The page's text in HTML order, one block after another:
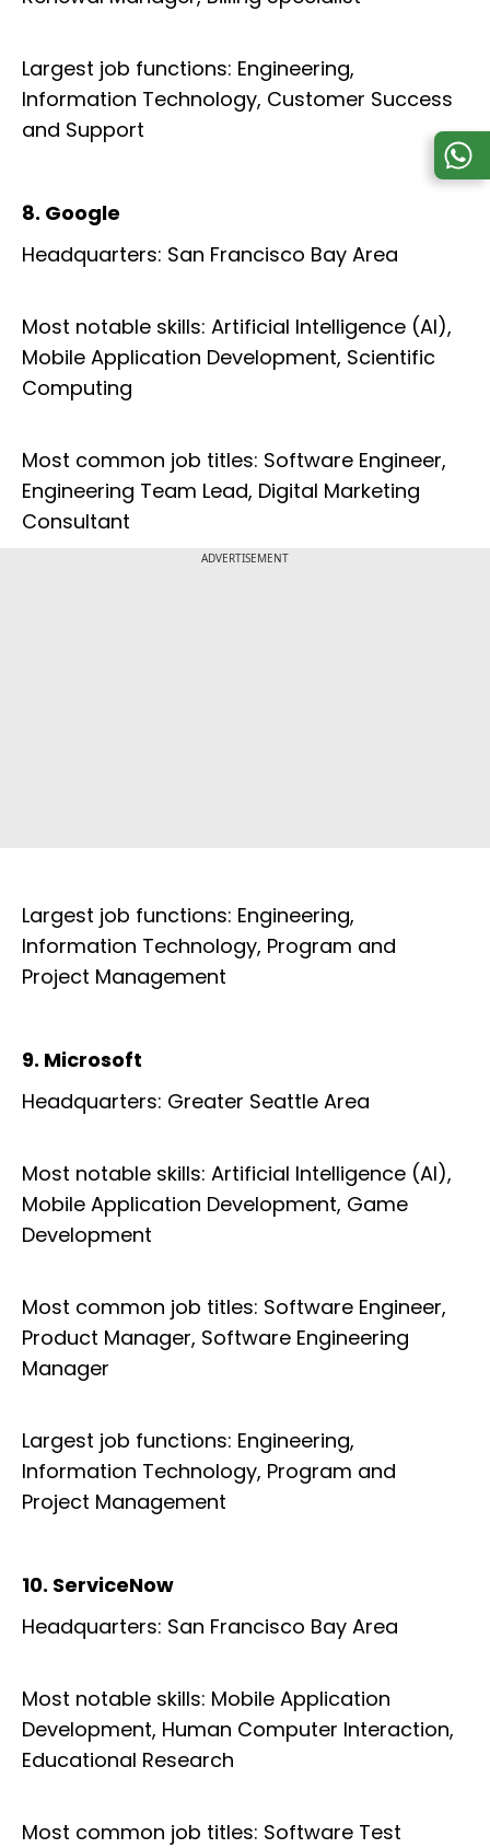
Largest job functions: Engineering,
Information Technology, Customer Success
and Support
8. Google
Headquarters: San Francisco Bay Area
Most notable skills: Artificial Intelligence (AI),
Mobile Application Development, Scientific
Computing
Most common job titles: Software Engineer,
Engineering Team Lead, Digital Marketing
Consultant
ADVERTISEMENT
Largest job functions: Engineering,
Information Technology, Program and
Project Management
9. Microsoft
Headquarters: Greater Seattle Area
Most notable skills: Artificial Intelligence (AI),
Mobile Application Development, Game
Development
Most common job titles: Software Engineer,
Product Manager, Software Engineering
Manager
Largest job functions: Engineering,
Information Technology, Program and
Project Management
10. ServiceNow
Headquarters: San Francisco Bay Area
Most notable skills: Mobile Application
Development, Human Computer Interaction,
Educational Research
Most common job titles: Software Test